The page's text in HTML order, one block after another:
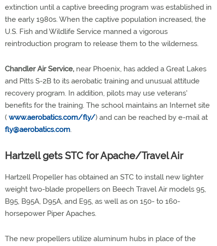
extinction until a captive breeding program was established in
the early 1980s. When the captive population increased, the
U.S. Fish and Wildlife Service manned a vigorous
reintroduction program to release them to the wilderness.
Chandler Air Service, near Phoenix, has added a Great Lakes
and Pitts S-2B to its aerobatic training and unusual attitude
recovery program. In addition, pilots may use veterans'
benefits for the training. The school maintains an Internet site
( www.aerobatics.com/fly/) and can be reached by e-mail at
fly@aerobatics.com.
Hartzell gets STC for Apache/Travel Air
Hartzell Propeller has obtained an STC to install new lighter
weight two-blade propellers on Beech Travel Air models 95,
B95, B95A, D95A, and E95, as well as on 150- to 160-
horsepower Piper Apaches.
The new propellers utilize aluminum hubs in place of the